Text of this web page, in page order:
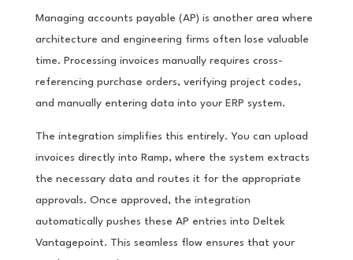
Managing accounts payable (AP) is another area where
architecture and engineering firms often lose valuable
time. Processing invoices manually requires cross-
referencing purchase orders, verifying project codes,
and manually entering data into your ERP system.
The integration simplifies this entirely. You can upload
invoices directly into Ramp, where the system extracts
the necessary data and routes it for the appropriate
approvals. Once approved, the integration
automatically pushes these AP entries into Deltek
Vantagepoint. This seamless flow ensures that your